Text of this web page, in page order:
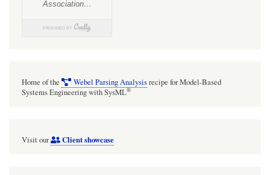
Home of the Webel Parsing Analysisrecipe for Model-Based
Systems Engineering with SysML®
Visit our Client showcase